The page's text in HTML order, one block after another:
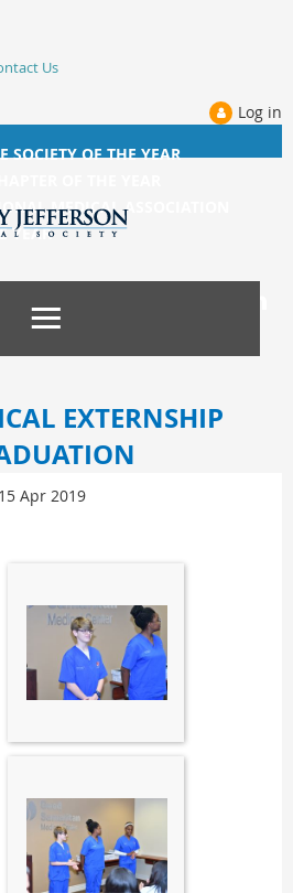
Us
Log in
OF THE YEAR
MEDICAL ASSOCIATION
YEAR
EXTERNSHIP
Apr 2019